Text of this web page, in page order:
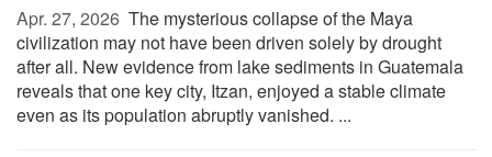
Apr. 27, 2026  The mysterious collapse of the Maya
civilization may not have been driven solely by drought
after all. New evidence from lake sediments in Guatemala
reveals that one key city, Itzan, enjoyed a stable climate
even as its population abruptly vanished. ...